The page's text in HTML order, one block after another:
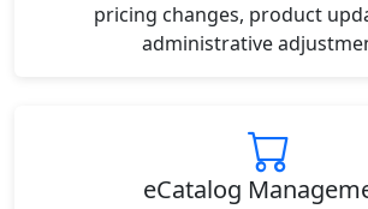
pricing changes, product
administrative
eCatalog